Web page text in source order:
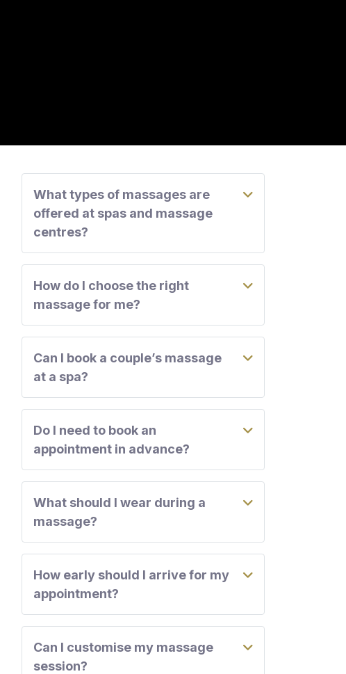
What types of massages are
offered at spas and massage
centres?
How do I choose the right
massage for me?
Can I book a couple’s massage
at a spa?
Do I need to book an
appointment in advance?
What should I wear during a
massage?
How early should I arrive for my
appointment?
Can I customise my massage
session?